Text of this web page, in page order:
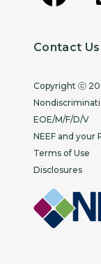
Contact Us
Copyright ⓒ
EOE/M/F/D/V
NEEF and your
Terms of Use
Disclosures